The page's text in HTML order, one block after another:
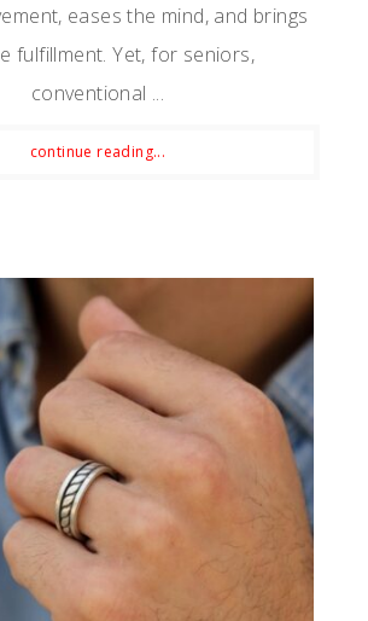
eases the mind, and brings
fulfillment. Yet, for seniors,
conventional ...
continue reading...